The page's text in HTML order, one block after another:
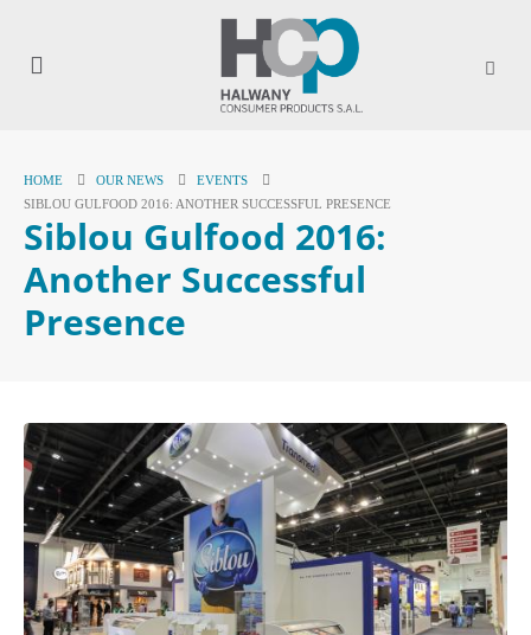
HOME OUR NEWS
EVENTS
SIBLOU GULFOOD 2016: ANOTHER SUCCESSFUL PRESENCE
Siblou Gulfood 2016:
Another Successful
Presence